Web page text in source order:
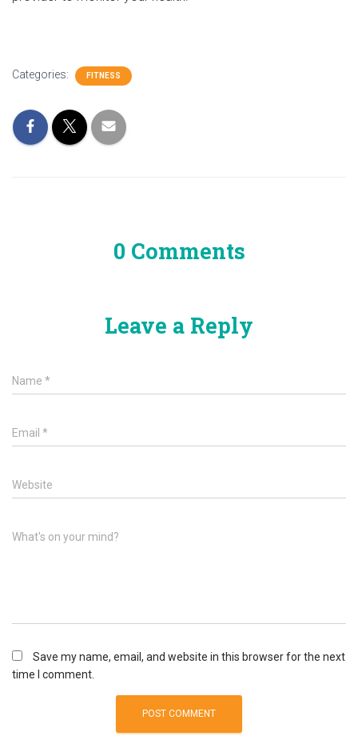
Categories: FITNESS
0 Comments
Leave a Reply
Name *
Email *
Website
What's on your mind?
Save my name, email, and website in this browser for the next
time I comment.